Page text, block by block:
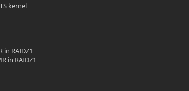
kernel
in RAIDZ1
in RAIDZ1